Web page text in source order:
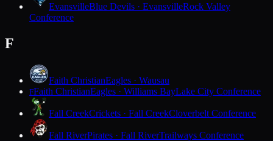
EvansvilleBlue Devils · EvansvilleRock Valley
Conference
F
Faith ChristianEagles · Wausau
FFaith ChristianEagles · Williams BayLake City Conference
Fall CreekCrickets · Fall CreekCloverbelt Conference
Fall RiverPirates · Fall RiverTrailways Conference